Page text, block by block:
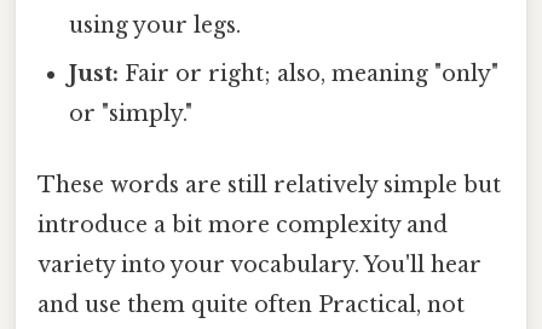
using your legs.
Just: Fair or right; also, meaning "only"
or "simply."
These words are still relatively simple but
introduce a bit more complexity and
variety into your vocabulary. You'll hear
and use them quite often Practical, not